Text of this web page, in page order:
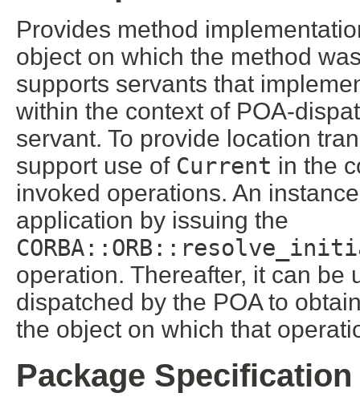
Provides method
object on which the method
supports servants that
within the context of POA-
servant. To provide location
support use of Current in the
invoked operations. An
application by issuing the
operation. Thereafter, it can be
dispatched by the POA to
the object on which that
Package Specification